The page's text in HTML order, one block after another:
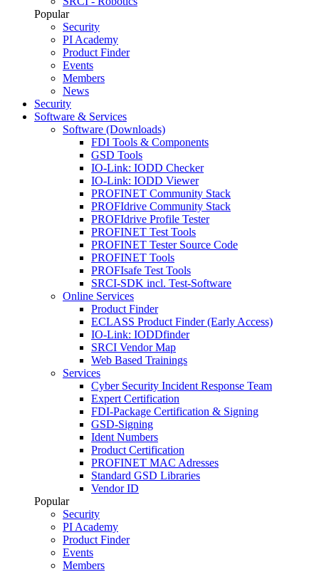
Popular
Security
PI Academy
Product Finder
Events
Members
News
Security
Software & Services
Software (Downloads)
FDI Tools & Components
GSD Tools
IO-Link: IODD Checker
IO-Link: IODD Viewer
PROFINET Community Stack
PROFIdrive Community Stack
PROFIdrive Profile Tester
PROFINET Test Tools
PROFINET Tester Source Code
PROFINET Tools
PROFIsafe Test Tools
SRCI-SDK incl. Test-Software
Online Services
Product Finder
ECLASS Product Finder (Early Access)
IO-Link: IODDfinder
SRCI Vendor Map
Web Based Trainings
Services
Cyber Security Incident Response Team
Expert Certification
FDI-Package Certification & Signing
GSD-Signing
Ident Numbers
Product Certification
PROFINET MAC Adresses
Standard GSD Libraries
Vendor ID
Popular
Security
PI Academy
Product Finder
Events
Members